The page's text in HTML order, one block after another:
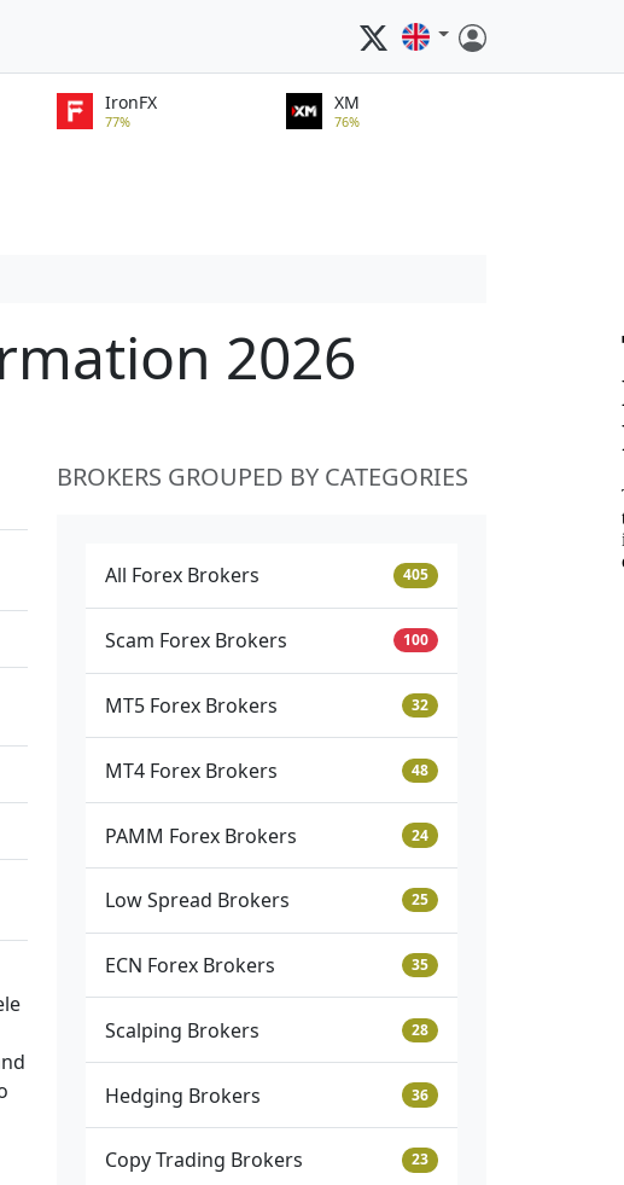
IronFX
77%
XM
76%
2026
BROKERS GROUPED BY CATEGORIES
All Forex Brokers 405
Scam Forex Brokers 100
MT5 Forex Brokers 32
MT4 Forex Brokers 48
PAMM Forex Brokers 24
Low Spread Brokers 25
ECN Forex Brokers 35
Scalping Brokers 28
Hedging Brokers 36
Copy Trading Brokers 23